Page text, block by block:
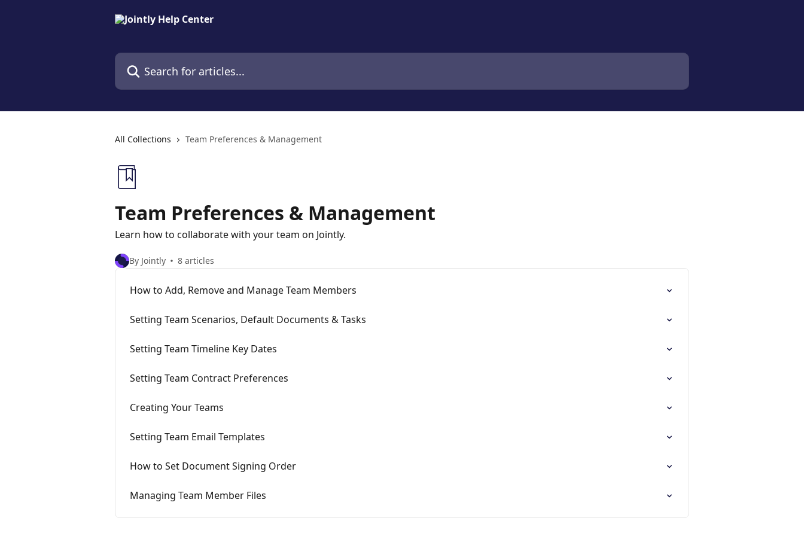
Search for articles...
All Collections Team Preferences & Management
Team Preferences & Management
Learn how to collaborate with your team on Jointly.
By Jointly 8 articles
How to Add, Remove and Manage Team Members
Setting Team Scenarios, Default Documents & Tasks
Setting Team Timeline Key Dates
Setting Team Contract Preferences
Creating Your Teams
Setting Team Email Templates
How to Set Document Signing Order
Managing Team Member Files